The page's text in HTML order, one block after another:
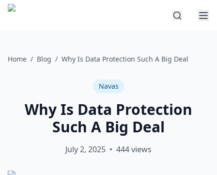
Home / Blog / Why Is Data Protection Such A Big Deal
Navas
Why Is Data Protection
Such A Big Deal
July 2, 2025 • 444views